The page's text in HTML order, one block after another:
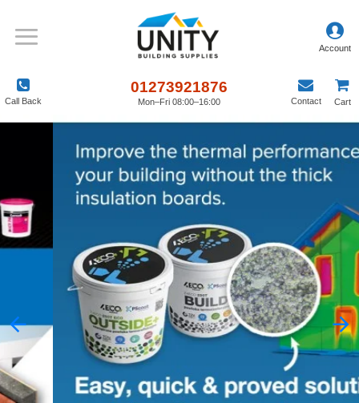
Call Back
01273921876
Mon–Fri 08:00–16:00 Contact Cart